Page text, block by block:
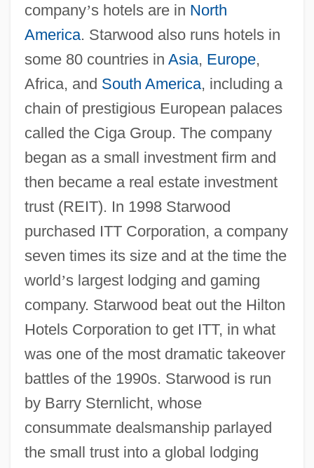
company’s hotels are in North
America. Starwood also runs hotels in
some 80 countries in Asia, Europe,
Africa, and South America, including a
chain of prestigious European palaces
called the Ciga Group. The company
began as a small investment firm and
then became a real estate investment
trust (REIT). In 1998 Starwood
purchased ITT Corporation, a company
seven times its size and at the time the
world’s largest lodging and gaming
company. Starwood beat out the Hilton
Hotels Corporation to get ITT, in what
was one of the most dramatic takeover
battles of the 1990s. Starwood is run
by Barry Sternlicht, whose
consummate dealsmanship parlayed
the small trust into a global lodging